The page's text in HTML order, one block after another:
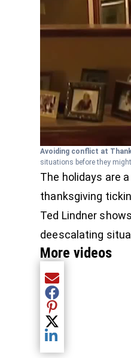
Avoiding conflict at
situations before they
The holidays are
thanksgiving
Ted Lindner
deescalating
More videos
Share current article
Share current article
Share current article
Share current article
Share current article